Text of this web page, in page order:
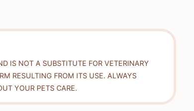
IS NOT A SUBSTITUTE FOR VETERINARY
RESULTING FROM ITS USE. ALWAYS
YOUR PETS CARE.